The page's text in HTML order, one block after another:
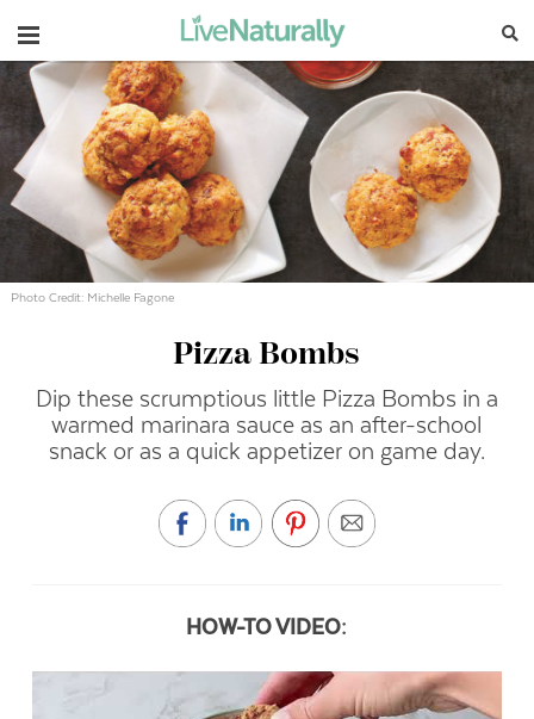
Navigation
Photo Credit: Michelle Fagone
Pizza Bombs
Dip these scrumptious little Pizza Bombs in a
warmed marinara sauce as an after-school
snack or as a quick appetizer on game day.
HOW-TO VIDEO: